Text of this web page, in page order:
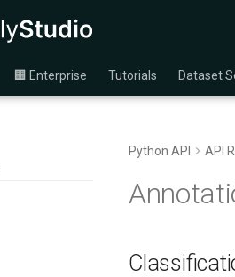
🏢 Enterprise Tutorials Dataset
Python API API